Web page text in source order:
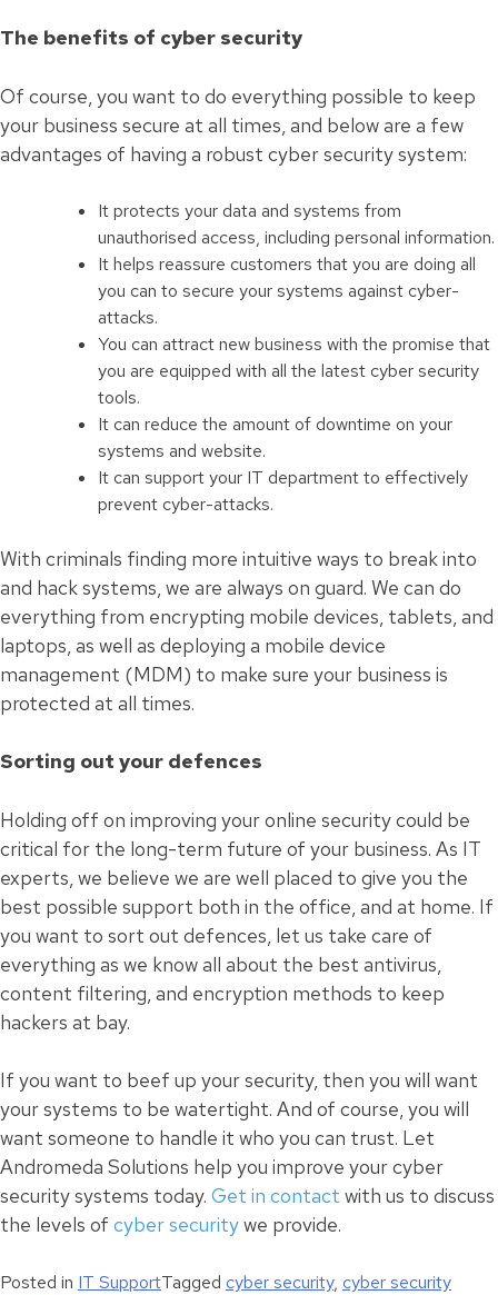
The benefits of cyber security
Of course, you want to do everything possible to keep
your business secure at all times, and below are a few
advantages of having a robust cyber security system:
It protects your data and systems from
unauthorised access, including personal information.
It helps reassure customers that you are doing all
you can to secure your systems against cyber-
attacks.
You can attract new business with the promise that
you are equipped with all the latest cyber security
tools.
It can reduce the amount of downtime on your
systems and website.
It can support your IT department to effectively
prevent cyber-attacks.
With criminals finding more intuitive ways to break into
and hack systems, we are always on guard. We can do
everything from encrypting mobile devices, tablets, and
laptops, as well as deploying a mobile device
management (MDM) to make sure your business is
protected at all times.
Sorting out your defences
Holding off on improving your online security could be
critical for the long-term future of your business. As IT
experts, we believe we are well placed to give you the
best possible support both in the office, and at home. If
you want to sort out defences, let us take care of
everything as we know all about the best antivirus,
content filtering, and encryption methods to keep
hackers at bay.
If you want to beef up your security, then you will want
your systems to be watertight. And of course, you will
want someone to handle it who you can trust. Let
Andromeda Solutions help you improve your cyber
security systems today. Get in contact with us to discuss
the levels of cyber securitywe provide.
Posted in IT SupportTagged cyber security, cyber security